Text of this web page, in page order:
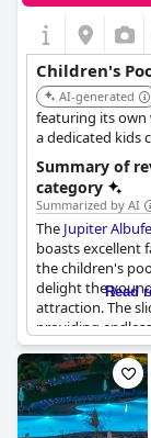
Children's
AI-generated
featuring its own
a dedicated kids
both adults and
filled family
experience.
Summary of
category
Summarized by AI
The Jupiter
boasts excellent
the children's
delight the
attraction. The
providing
the Kids Club is
visitors. The
of the water,
adults' pool.
receive high
Read